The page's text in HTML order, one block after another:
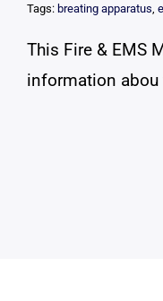
Tags: breating apparatus
This Fire & EMS
information abou